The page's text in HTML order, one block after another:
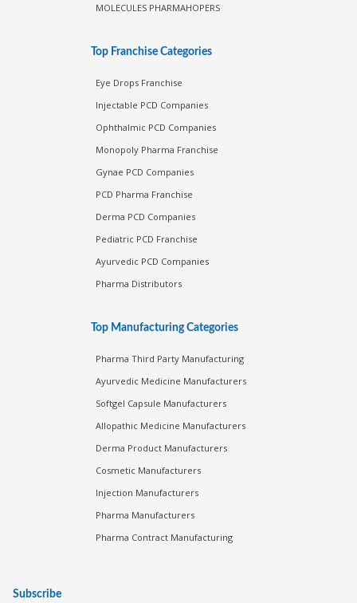
MOLECULES PHARMAHOPERS
Top Franchise Categories
Eye Drops Franchise
Injectable PCD Companies
Ophthalmic PCD Companies
Monopoly Pharma Franchise
Gynae PCD Companies
PCD Pharma Franchise
Derma PCD Companies
Pediatric PCD Franchise
Ayurvedic PCD Companies
Pharma Distributors
Top Manufacturing Categories
Pharma Third Party Manufacturing
Ayurvedic Medicine Manufacturers
Softgel Capsule Manufacturers
Allopathic Medicine Manufacturers
Derma Product Manufacturers
Cosmetic Manufacturers
Injection Manufacturers
Pharma Manufacturers
Pharma Contract Manufacturing
Subscribe